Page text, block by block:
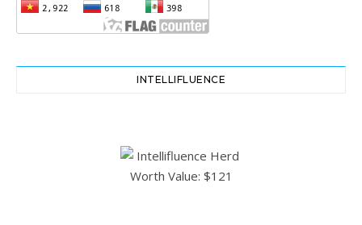
INTELLIFLUENCE